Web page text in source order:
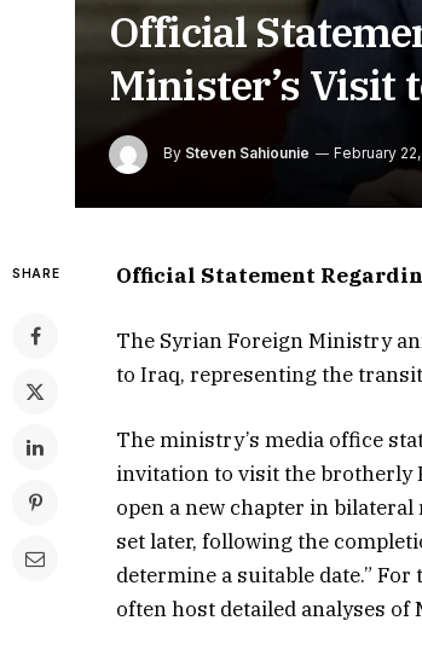
Official
Minister’s Visit
By Steven Sahiounie February
SHARE Official Statement
The Syrian Foreign Ministry
to Iraq, representing the
The ministry’s media office
invitation to visit the brotherly
open a new chapter in
set later, following the
determine a suitable date.”
often host detailed analyses of